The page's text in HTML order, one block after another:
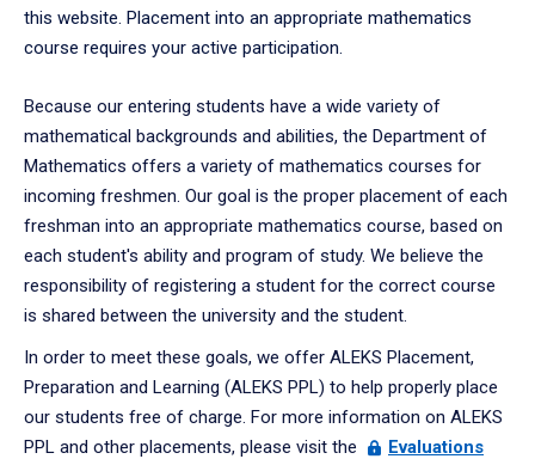
this website. Placement into an appropriate mathematics
course requires your active participation.
Because our entering students have a wide variety of
mathematical backgrounds and abilities, the Department of
Mathematics offers a variety of mathematics courses for
incoming freshmen. Our goal is the proper placement of each
freshman into an appropriate mathematics course, based on
each student's ability and program of study. We believe the
responsibility of registering a student for the correct course
is shared between the university and the student.
In order to meet these goals, we offer ALEKS Placement,
Preparation and Learning (ALEKS PPL) to help properly place
our students free of charge. For more information on ALEKS
PPL and other placements, please visit the
Evaluations